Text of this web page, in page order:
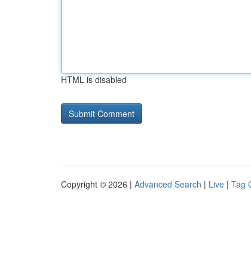
HTML is disabled
Copyright © 2026 | Advanced Search | Live | Tag